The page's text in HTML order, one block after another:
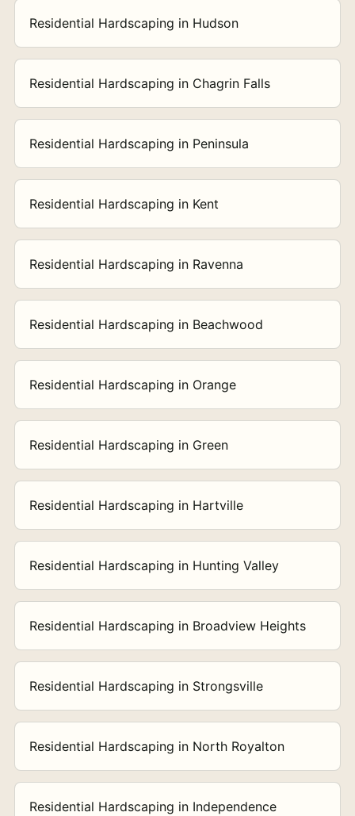
Residential Hardscaping in Hudson
Residential Hardscaping in Chagrin Falls
Residential Hardscaping in Peninsula
Residential Hardscaping in Kent
Residential Hardscaping in Ravenna
Residential Hardscaping in Beachwood
Residential Hardscaping in Orange
Residential Hardscaping in Green
Residential Hardscaping in Hartville
Residential Hardscaping in Hunting Valley
Residential Hardscaping in Broadview Heights
Residential Hardscaping in Strongsville
Residential Hardscaping in North Royalton
Residential Hardscaping in Independence